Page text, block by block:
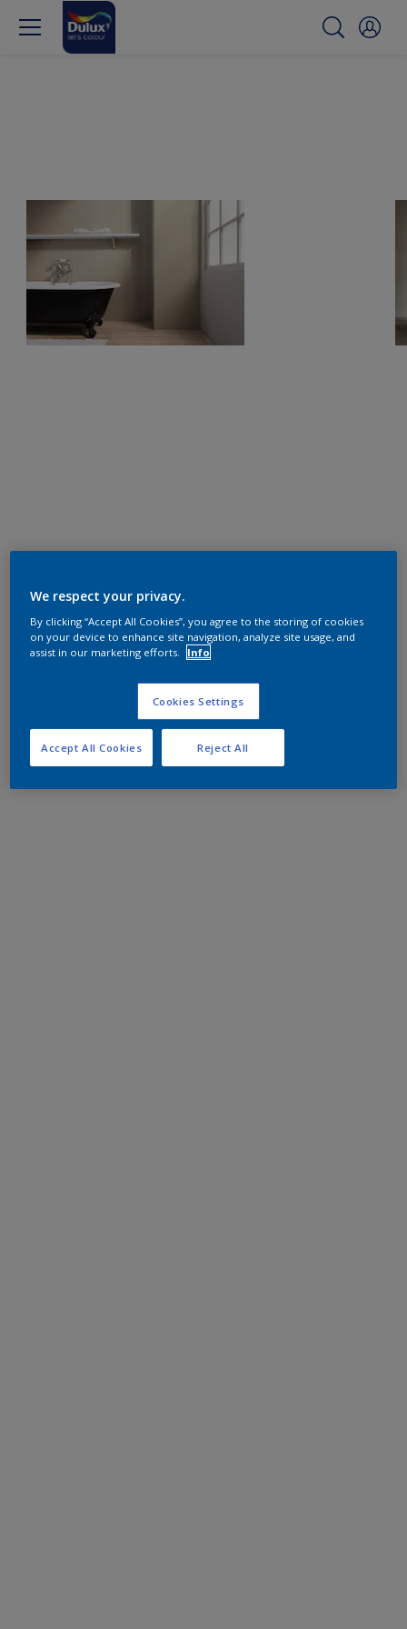
We respect your privacy.
By clicking “Accept All Cookies”, you agree to the storing of cookies
on your device to enhance site navigation, analyze site usage, and
assist in our marketing efforts.
Info
Cookies Settings
Reject All
Accept All Cookies